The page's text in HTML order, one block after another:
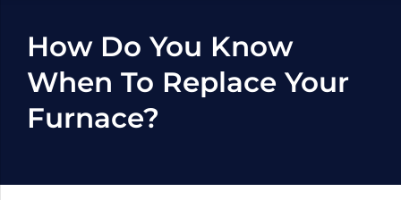
How Do You Know
When To Replace Your
Furnace?